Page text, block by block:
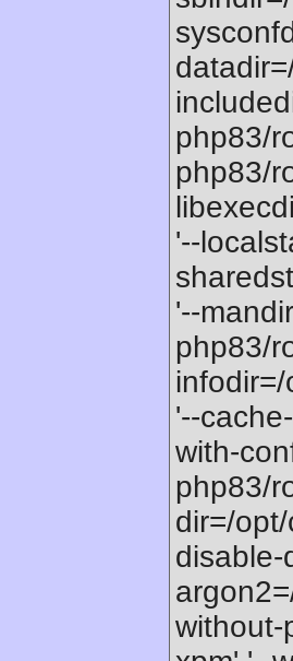
php83/
php83/
'--
'--
php83/
'--
with-
php83/
dir=/
disable-
without-